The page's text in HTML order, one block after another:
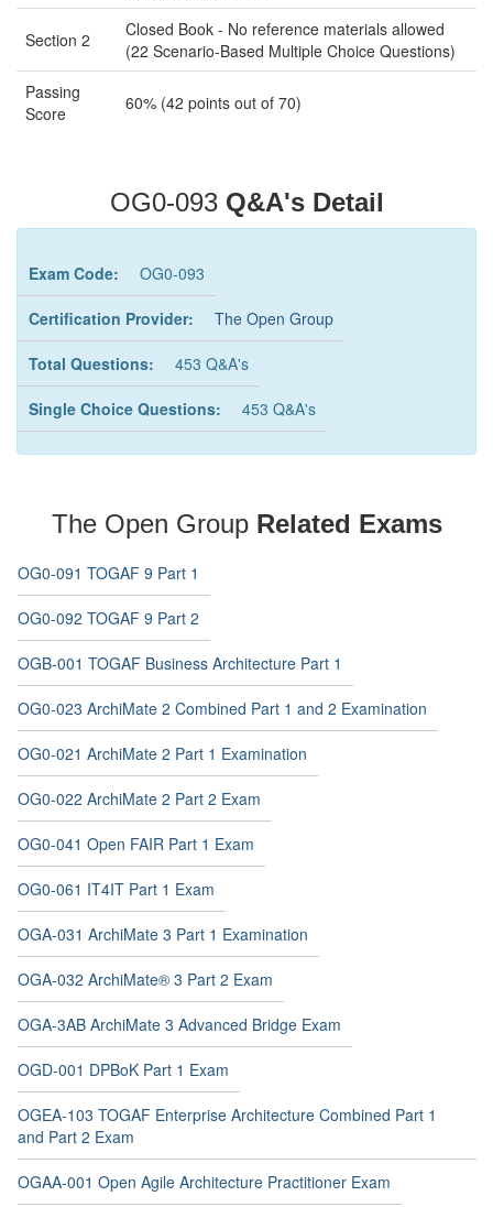
Section 2
Closed Book - No reference materials allowed
(22 Scenario-Based Multiple Choice Questions)
Passing
Score
60% (42 points out of 70)
OG0-093 Q&A's Detail
Exam Code: OG0-093
Certification Provider: The Open Group
Total Questions: 453 Q&A's
Single Choice Questions: 453 Q&A's
The Open Group Related Exams
OG0-091 TOGAF 9 Part 1
OG0-092 TOGAF 9 Part 2
OGB-001 TOGAF Business Architecture Part 1
OG0-023 ArchiMate 2 Combined Part 1 and 2 Examination
OG0-021 ArchiMate 2 Part 1 Examination
OG0-022 ArchiMate 2 Part 2 Exam
OG0-041 Open FAIR Part 1 Exam
OG0-061 IT4IT Part 1 Exam
OGA-031 ArchiMate 3 Part 1 Examination
OGA-032 ArchiMate® 3 Part 2 Exam
OGA-3AB ArchiMate 3 Advanced Bridge Exam
OGD-001 DPBoK Part 1 Exam
OGEA-103 TOGAF Enterprise Architecture Combined Part 1
and Part 2 Exam
OGAA-001 Open Agile Architecture Practitioner Exam